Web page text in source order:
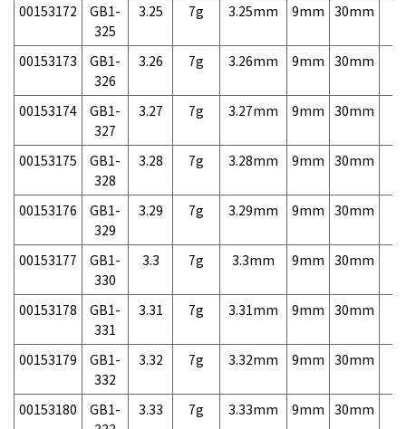
00153172
GB1-
325
3.25 7g 3.25mm 9mm 30mm
00153173
GB1-
326
3.26 7g 3.26mm 9mm 30mm
00153174
GB1-
327
3.27 7g 3.27mm 9mm 30mm
00153175
GB1-
328
3.28 7g 3.28mm 9mm 30mm
00153176
GB1-
329
3.29 7g 3.29mm 9mm 30mm
00153177
GB1-
330
3.3 7g 3.3mm 9mm 30mm
00153178
GB1-
331
3.31 7g 3.31mm 9mm 30mm
00153179
GB1-
332
3.32 7g 3.32mm 9mm 30mm
00153180
GB1-
3.33 7g 3.33mm 9mm 30mm